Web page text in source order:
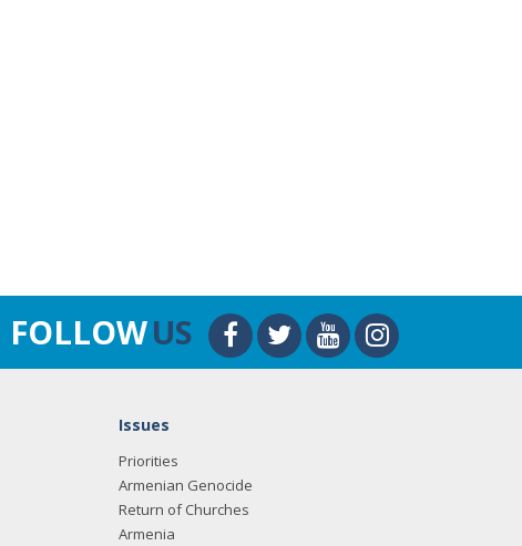
FOLLOWUS
Issues
Priorities
Armenian Genocide
Return of Churches
Armenia